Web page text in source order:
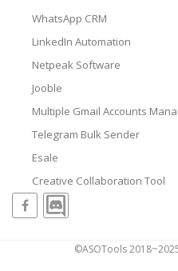
WhatsApp CRM
LinkedIn Automation
Netpeak Software
Jooble
Multiple Gmail Accounts
Telegram Bulk Sender
Esale
Creative Collaboration Tool
©ASOTools 2018~2025,